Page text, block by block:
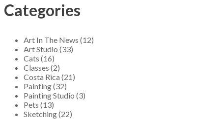
Categories
Art In The News (12)
Art Studio (33)
Cats (16)
Classes (2)
Costa Rica (21)
Painting (32)
Painting Studio (3)
Pets (13)
Sketching (22)